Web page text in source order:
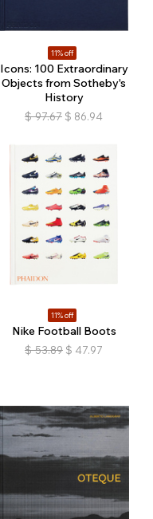
11% off
Icons: 100 Extraordinary
Objects from Sotheby's
History
$ 97.67 $ 86.94
11% off
Nike Football Boots
$ 53.89 $ 47.97